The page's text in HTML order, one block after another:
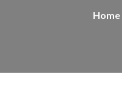
Home